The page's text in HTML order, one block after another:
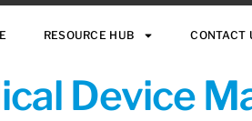
RESOURCE HUB CONTACT
Device